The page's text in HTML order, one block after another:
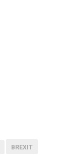
BREXIT